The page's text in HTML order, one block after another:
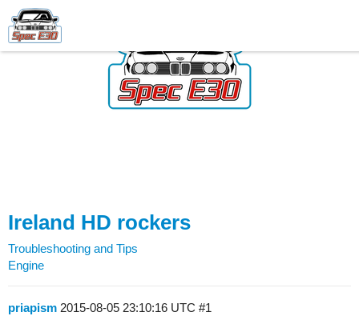
Ireland HD rockers
Troubleshooting and Tips
Engine
priapism 2015-08-05 23:10:16 UTC #1